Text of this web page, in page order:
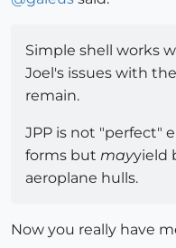
Simple shell works
Joel's issues with
remain.
JPP is not "perfect"
forms but mayyield
aeroplane hulls.
Now you really have